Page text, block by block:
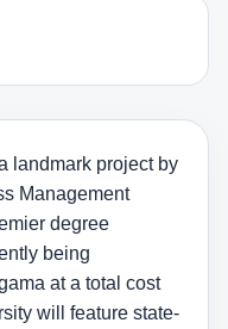
landmark project by
Management
degree
being
at a total cost
will feature state-